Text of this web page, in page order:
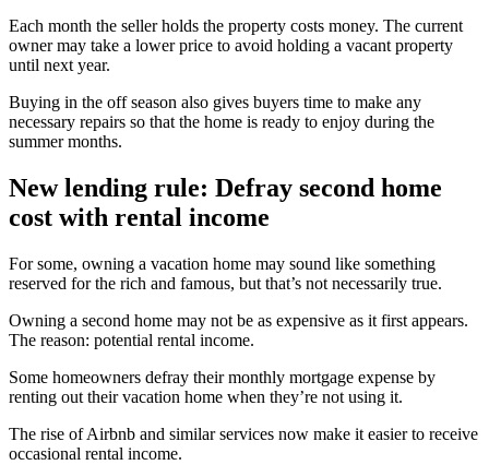
Each month the seller holds the property costs money. The current
owner may take a lower price to avoid holding a vacant property
until next year.
Buying in the off season also gives buyers time to make any
necessary repairs so that the home is ready to enjoy during the
summer months.
New lending rule: Defray second home
cost with rental income
For some, owning a vacation home may sound like something
reserved for the rich and famous, but that’s not necessarily true.
Owning a second home may not be as expensive as it first appears.
The reason: potential rental income.
Some homeowners defray their monthly mortgage expense by
renting out their vacation home when they’re not using it.
The rise of Airbnb and similar services now make it easier to receive
occasional rental income.